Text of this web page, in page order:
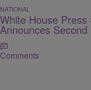
NATIONAL
White House
Announces
Comments